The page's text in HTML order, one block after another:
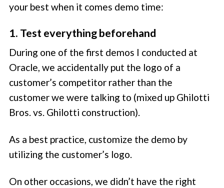
your best when it comes demo time:
1. Test everything beforehand
During one of the first demos I conducted at
Oracle, we accidentally put the logo of a
customer’s competitor rather than the
customer we were talking to (mixed up Ghilotti
Bros. vs. Ghilotti construction).
As a best practice, customize the demo by
utilizing the customer’s logo.
On other occasions, we didn’t have the right